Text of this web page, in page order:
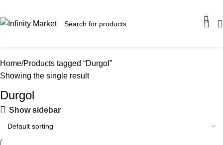
Home Products tagged “Durgol”
Showing the single result
Durgol
Show sidebar